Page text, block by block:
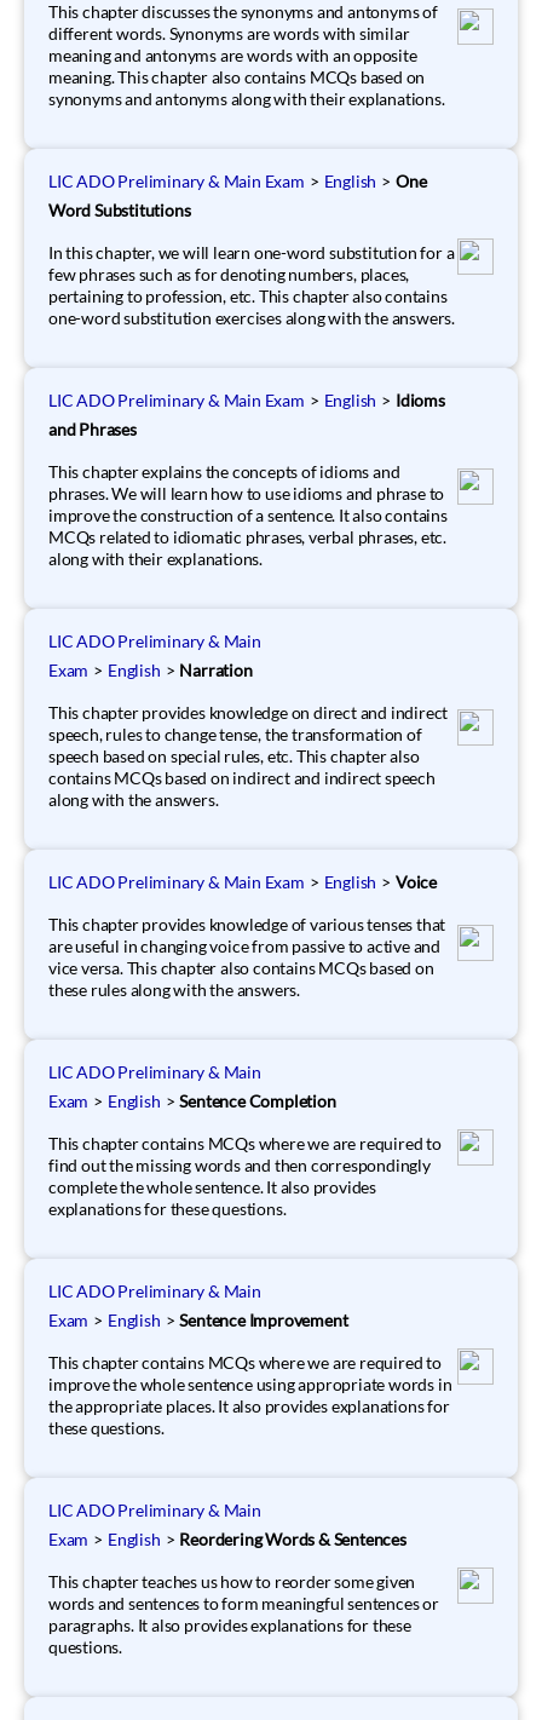
This chapter discusses the synonyms and antonyms of
different words. Synonyms are words with similar
meaning and antonyms are words with an opposite
meaning. This chapter also contains MCQs based on
synonyms and antonyms along with their explanations.
LIC ADO Preliminary & Main Exam > English > One
Word Substitutions
In this chapter, we will learn one-word substitution for a
few phrases such as for denoting numbers, places,
pertaining to profession, etc. This chapter also contains
one-word substitution exercises along with the answers.
LIC ADO Preliminary & Main Exam > English > Idioms
and Phrases
This chapter explains the concepts of idioms and
phrases. We will learn how to use idioms and phrase to
improve the construction of a sentence. It also contains
MCQs related to idiomatic phrases, verbal phrases, etc.
along with their explanations.
LIC ADO Preliminary & Main
Exam > English > Narration
This chapter provides knowledge on direct and indirect
speech, rules to change tense, the transformation of
speech based on special rules, etc. This chapter also
contains MCQs based on indirect and indirect speech
along with the answers.
LIC ADO Preliminary & Main Exam > English > Voice
This chapter provides knowledge of various tenses that
are useful in changing voice from passive to active and
vice versa. This chapter also contains MCQs based on
these rules along with the answers.
LIC ADO Preliminary & Main
Exam > English > Sentence Completion
This chapter contains MCQs where we are required to
find out the missing words and then correspondingly
complete the whole sentence. It also provides
explanations for these questions.
LIC ADO Preliminary & Main
Exam > English > Sentence Improvement
This chapter contains MCQs where we are required to
improve the whole sentence using appropriate words in
the appropriate places. It also provides explanations for
these questions.
LIC ADO Preliminary & Main
Exam > English > Reordering Words & Sentences
This chapter teaches us how to reorder some given
words and sentences to form meaningful sentences or
paragraphs. It also provides explanations for these
questions.